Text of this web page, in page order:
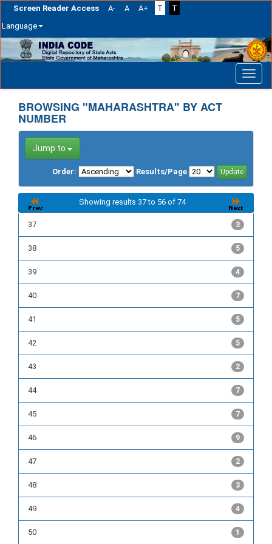
Screen Reader Access A- A A+ T
T
Language
Skip
navigation
BROWSING "MAHARASHTRA" BY ACT
NUMBER
Jump to
Order: Results/Page
Showing results 37 to 56 of 74
37 3
38 5
39 4
40 7
41 5
42 5
43 2
44 7
45 7
46 9
47 2
48 3
49 4
50 1